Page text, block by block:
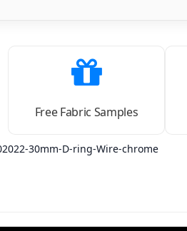
Free Fabric Samples
30mm-D-ring-Wire-chrome